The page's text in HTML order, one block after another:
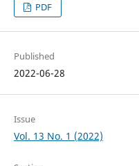
PDF
Published
2022-06-28
Issue
Vol. 13 No. 1 (2022)